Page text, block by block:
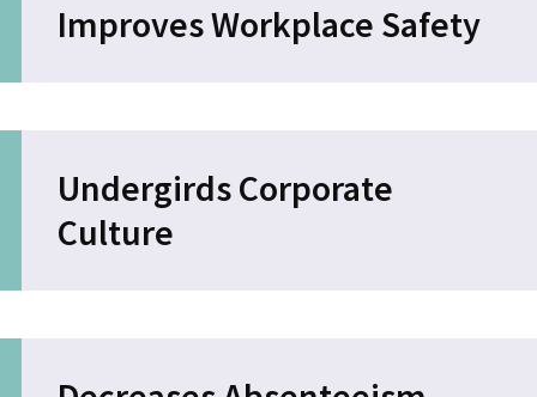
Improves Workplace Safety
Undergirds Corporate
Culture